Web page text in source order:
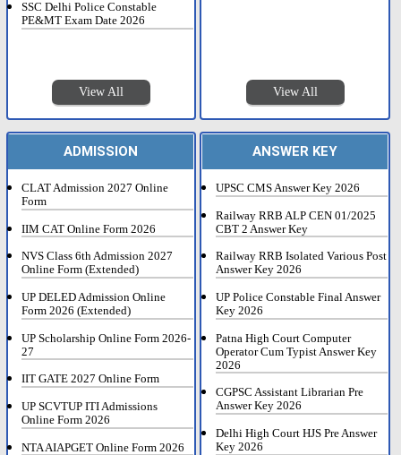
SSC Delhi Police Constable
PE&MT Exam Date 2026
View All View All
ADMISSION
CLAT Admission 2027 Online
Form
IIM CAT Online Form 2026
NVS Class 6th Admission 2027
Online Form (Extended)
UP DELED Admission Online
Form 2026 (Extended)
UP Scholarship Online Form 2026-
27
IIT GATE 2027 Online Form
UP SCVTUP ITI Admissions
Online Form 2026
NTA AIAPGET Online Form 2026
ANSWER KEY
UPSC CMS Answer Key 2026
Railway RRB ALP CEN 01/2025
CBT 2 Answer Key
Railway RRB Isolated Various Post
Answer Key 2026
UP Police Constable Final Answer
Key 2026
Patna High Court Computer
Operator Cum Typist Answer Key
2026
CGPSC Assistant Librarian Pre
Answer Key 2026
Delhi High Court HJS Pre Answer
Key 2026